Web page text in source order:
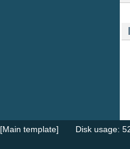
[Main template] Disk usage: